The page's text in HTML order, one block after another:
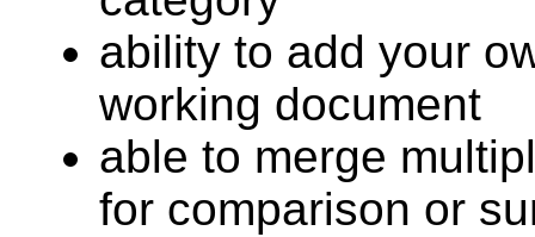
ability to add your
working document
able to merge
for comparison or